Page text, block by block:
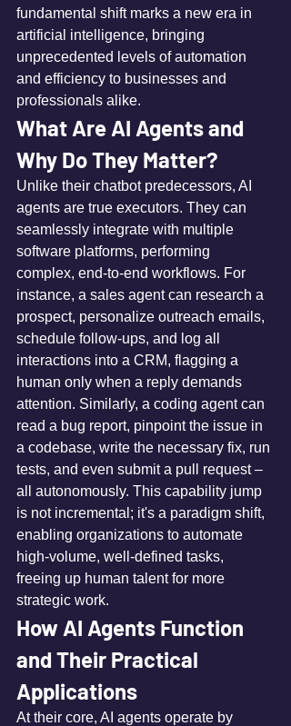
fundamental shift marks a new era in
artificial intelligence, bringing
unprecedented levels of automation
and efficiency to businesses and
professionals alike.
What Are AI Agents and
Why Do They Matter?
Unlike their chatbot predecessors, AI
agents are true executors. They can
seamlessly integrate with multiple
software platforms, performing
complex, end-to-end workflows. For
instance, a sales agent can research a
prospect, personalize outreach emails,
schedule follow-ups, and log all
interactions into a CRM, flagging a
human only when a reply demands
attention. Similarly, a coding agent can
read a bug report, pinpoint the issue in
a codebase, write the necessary fix, run
tests, and even submit a pull request –
all autonomously. This capability jump
is not incremental; it's a paradigm shift,
enabling organizations to automate
high-volume, well-defined tasks,
freeing up human talent for more
strategic work.
How AI Agents Function
and Their Practical
Applications
At their core, AI agents operate by